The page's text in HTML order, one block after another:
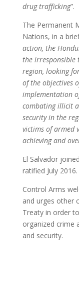
drug trafficking”.
The Permanent
Nations, in a
action, the
the irresponsible
region, looking
of the objectives
implementation
combating illicit
security in the
victims of armed
achieving and
El Salvador
ratified July 2016.
Control Arms
and urges other
Treaty in order
organized crime
and security.